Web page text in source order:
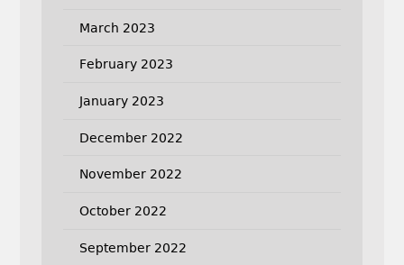
March 2023
February 2023
January 2023
December 2022
November 2022
October 2022
September 2022